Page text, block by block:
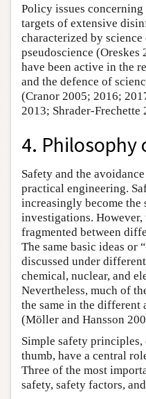
Policy issues
targets of extensive
characterized by
pseudoscience
have been active in the
and the defence of
(Cranor 2005; 2016;
2013; Shrader-Frechette
4. Philosophy
Safety and the
practical engineering.
increasingly become the
investigations. However,
fragmented between
The same basic ideas or
discussed under
chemical, nuclear, and
Nevertheless, much of
the same in the different
(Möller and Hansson
Simple safety
thumb, have a central
Three of the most
safety, safety factors,